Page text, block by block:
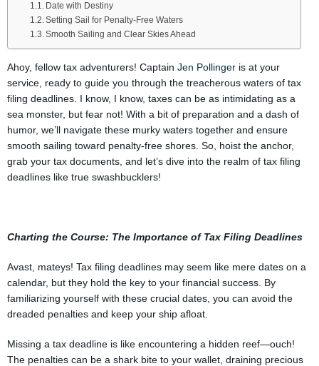
Date with Destiny
Setting Sail for Penalty-Free Waters
Smooth Sailing and Clear Skies Ahead
Ahoy, fellow tax adventurers! Captain Jen Pollinger is at your
service, ready to guide you through the treacherous waters of tax
filing deadlines. I know, I know, taxes can be as intimidating as a
sea monster, but fear not! With a bit of preparation and a dash of
humor, we’ll navigate these murky waters together and ensure
smooth sailing toward penalty-free shores. So, hoist the anchor,
grab your tax documents, and let’s dive into the realm of tax filing
deadlines like true swashbucklers!
Charting the Course: The Importance of Tax Filing Deadlines
Avast, mateys! Tax filing deadlines may seem like mere dates on a
calendar, but they hold the key to your financial success. By
familiarizing yourself with these crucial dates, you can avoid the
dreaded penalties and keep your ship afloat.
Missing a tax deadline is like encountering a hidden reef—ouch!
The penalties can be a shark bite to your wallet, draining precious